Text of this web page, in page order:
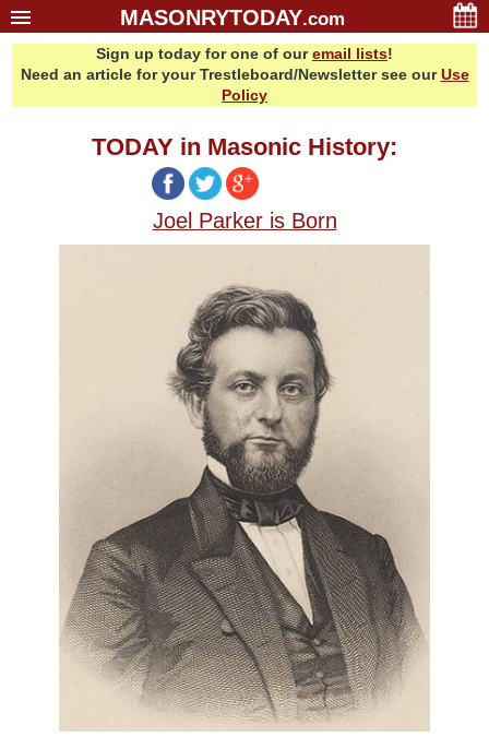
MASONRYTODAY.com
Sign up today for one of ouremail lists!
Need an article for your Trestleboard/Newsletter see ourUse
Policy
TODAY in Masonic History:
Joel Parker is Born